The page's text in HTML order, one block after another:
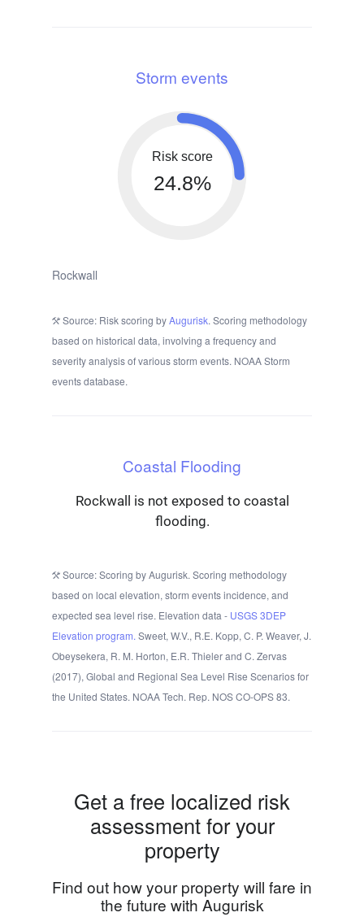
Storm events
Risk score
24.8%
Rockwall
Source: Risk scoring byAugurisk. Scoring methodology
based on historical data, involving a frequency and
severity analysis of various storm events. NOAA Storm
events database.
Coastal Flooding
Rockwall is not exposed to coastal
flooding.
Source: Scoring by Augurisk. Scoring methodology
based on local elevation, storm events incidence, and
expected sea level rise. Elevation data - USGS 3DEP
Elevation program. Sweet, W.V., R.E. Kopp, C. P. Weaver, J.
Obeysekera, R. M. Horton, E.R. Thieler and C. Zervas
(2017), Global and Regional Sea Level Rise Scenarios for
the United States. NOAA Tech. Rep. NOS CO-OPS 83.
Get a free localized risk
assessment for your
property
Find out how your property will fare in
the future with Augurisk